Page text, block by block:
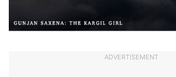
ADVERTISEMENT